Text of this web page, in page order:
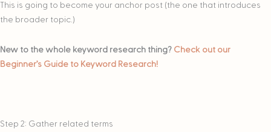
This is going to become your anchor post (the one that introduces
the broader topic.)
New to the whole keyword research thing? Check out our
Beginner’s Guide to Keyword Research!
Step 2: Gather related terms